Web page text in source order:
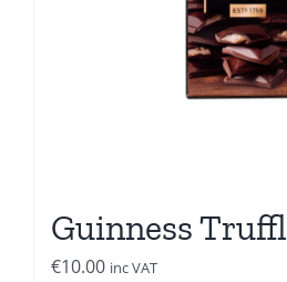
Guinness
€10.00 inc VAT